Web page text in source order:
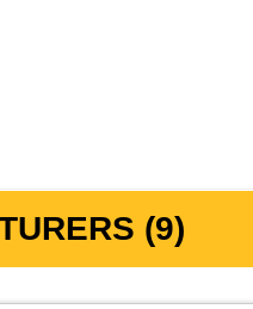
(9)